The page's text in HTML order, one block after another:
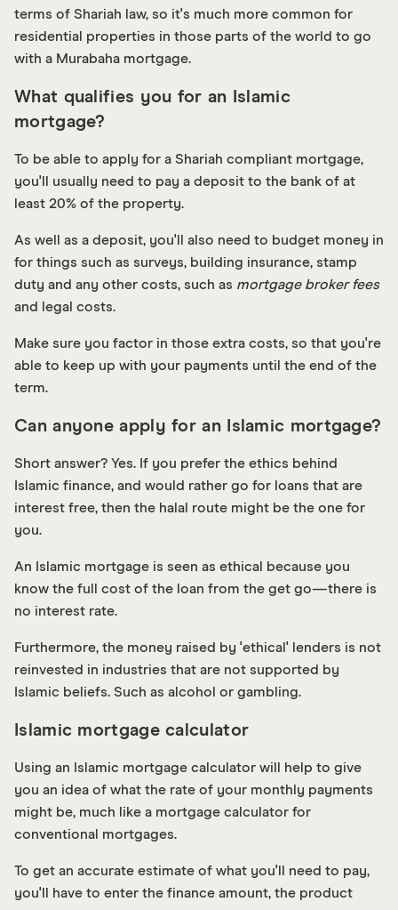
terms of Shariah law, so it's much more common for
residential properties in those parts of the world to go
with a Murabaha mortgage.
What qualifies you for an Islamic
mortgage?
To be able to apply for a Shariah compliant mortgage,
you'll usually need to pay a deposit to the bank of at
least 20% of the property.
As well as a deposit, you'll also need to budget money in
for things such as surveys, building insurance, stamp
duty and any other costs, such as mortgage broker fees
and legal costs.
Make sure you factor in those extra costs, so that you're
able to keep up with your payments until the end of the
term.
Can anyone apply for an Islamic mortgage?
Short answer? Yes. If you prefer the ethics behind
Islamic finance, and would rather go for loans that are
interest free, then the halal route might be the one for
you.
An Islamic mortgage is seen as ethical because you
know the full cost of the loan from the get go—there is
no interest rate.
Furthermore, the money raised by 'ethical' lenders is not
reinvested in industries that are not supported by
Islamic beliefs. Such as alcohol or gambling.
Islamic mortgage calculator
Using an Islamic mortgage calculator will help to give
you an idea of what the rate of your monthly payments
might be, much like a mortgage calculator for
conventional mortgages.
To get an accurate estimate of what you'll need to pay,
you'll have to enter the finance amount, the product